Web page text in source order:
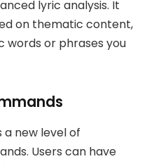
lyric analysis. It
on thematic content,
words or phrases you
a new level of
Users can have